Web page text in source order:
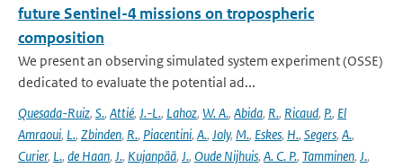
future Sentinel-4 missions on tropospheric
composition
We present an observing simulated system experiment (OSSE)
dedicated to evaluate the potential ad...
Quesada-Ruiz, S., Attié, J.-L., Lahoz, W. A., Abida, R., Ricaud, P., El
Amraoui, L., Zbinden, R., Piacentini, A., Joly, M., Eskes, H., Segers, A.,
Curier, L., de Haan, J., Kujanpää, J., Oude Nijhuis, A. C. P., Tamminen, J.,